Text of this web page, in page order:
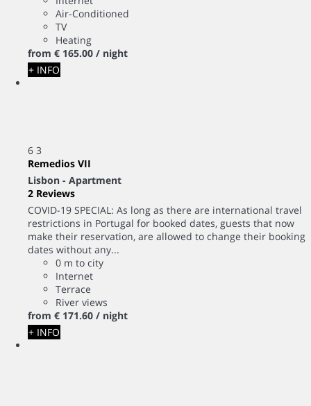
Air-Conditioned
TV
Heating
from € 165.00 / night
+ INFO
6 3
Remedios VII
Lisbon - Apartment
2 Reviews
COVID-19 SPECIAL: As long as there are international travel
restrictions in Portugal for booked dates, guests that now
make their reservation, are allowed to change their booking
dates without any...
0 m to city
Internet
Terrace
River views
from € 171.60 / night
+ INFO